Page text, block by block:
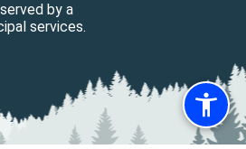
by a
services.